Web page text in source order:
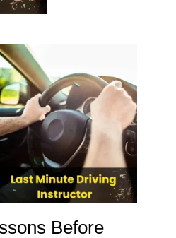
Before